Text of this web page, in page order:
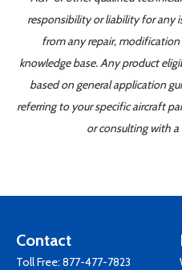
responsibility or liability for any
from any repair,
knowledge base. Any product
based on general application
referring to your specific aircraft
or consulting with
Contact
Toll Free: 877-477-7823